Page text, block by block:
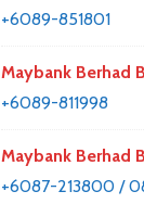
+6089-851801
Maybank Berhad
+6089-811998
Maybank Berhad
+6087-213800 /